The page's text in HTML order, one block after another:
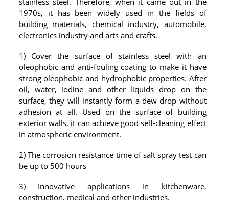
SS FURNITURE LEG
SCREEN / PARTITION
STEEL DOOR
ENTRANCE DOOR
GLASS DOOR
STEEL CABINET
WINE CABINET
BATHROOM CABINET
KITCHEN CABINETS
1970s, it has been widely used in the fields of
building materials, chemical industry, automobile,
electronics industry and arts and crafts.
1) Cover the surface of stainless steel with an
oleophobic and anti-fouling coating to make it have
strong oleophobic and hydrophobic properties. After
oil, water, iodine and other liquids drop on the
surface, they will instantly form a dew drop without
adhesion at all. Used on the surface of building
exterior walls, it can achieve good self-cleaning effect
in atmospheric environment.
2) The corrosion resistance time of salt spray test can
be up to 500 hours
3) Innovative applications in kitchenware,
construction, medical and other industries.